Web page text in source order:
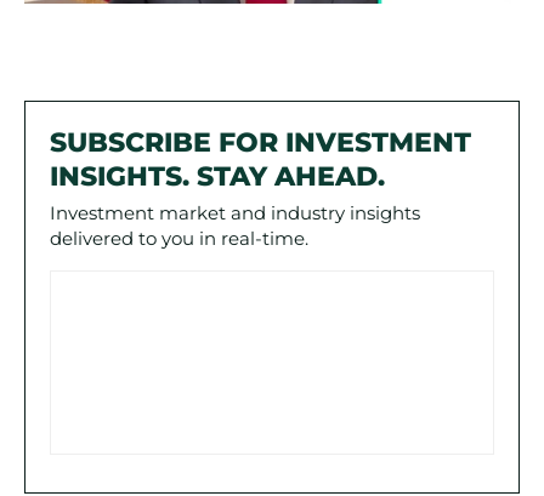
SUBSCRIBE FOR INVESTMENT
INSIGHTS. STAY AHEAD.
Investment market and industry insights
delivered to you in real-time.